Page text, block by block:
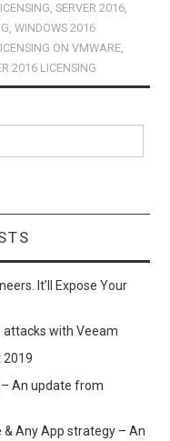
,SERVER 2016,
,WINDOWS 2016
ON VMWARE,
2016 LICENSING
It’ll Expose Your
attacks with Veeam
2019
– An update from
& Any App strategy – An